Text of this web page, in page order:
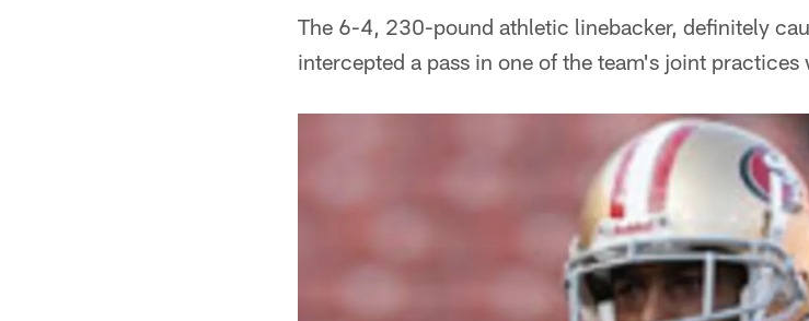
The 6-4, 230-pound athletic linebacker, definitely
intercepted a pass in one of the team's joint practices